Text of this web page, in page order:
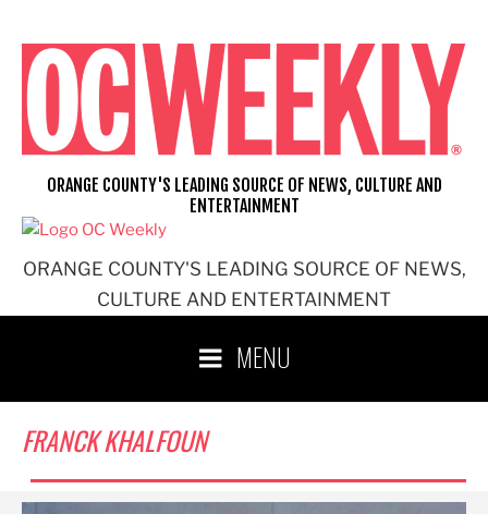
content
ORANGE COUNTY'S LEADING SOURCE OF NEWS,
CULTURE AND ENTERTAINMENT
ORANGE COUNTY'S LEADING SOURCE OF NEWS, CULTURE AND
ENTERTAINMENT
MENU
FRANCK KHALFOUN